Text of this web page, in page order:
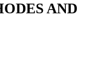
AND